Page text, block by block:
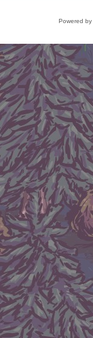
Powered by